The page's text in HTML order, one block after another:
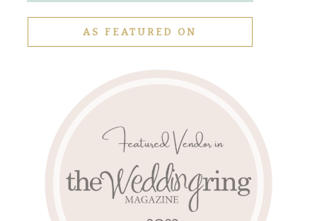
AS FEATURED ON